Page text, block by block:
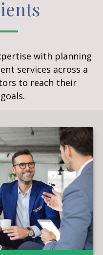
with planning
services across a
to reach their